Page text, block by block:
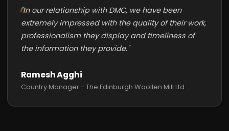
"In our relationship with DMC, we have been
extremely impressed with the quality of their work,
professionalism they display and timeliness of
the information they provide."
Ramesh Agghi
Country Manager - The Edinburgh Woollen Mill Ltd